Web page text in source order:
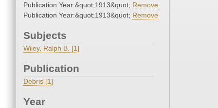
Publication Year:&quot;1913&quot; Remove
Publication Year:&quot;1913&quot; Remove
Subjects
Wiley, Ralph B. [1]
Publication
Debris [1]
Year